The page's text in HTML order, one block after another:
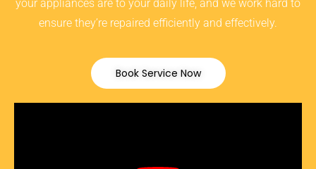
your appliances are to your daily life, and we work hard to
ensure they’re repaired efficiently and effectively.
Book Service Now